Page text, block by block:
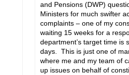
and Pensions (DWP)
Ministers for much swifter
complaints – one of my
waiting 15 weeks for a
department’s target time is
days. This is just one of
where me and my team of
up issues on behalf of